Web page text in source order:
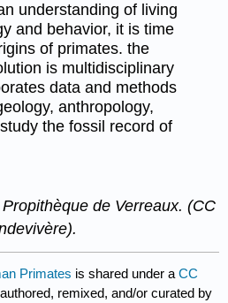
understanding of living
and behavior, it is time
of primates. the
is multidisciplinary
data and methods
anthropology,
the fossil record of
de Verreaux. (CC
Primates is shared under aCC
remixed, and/or curated by